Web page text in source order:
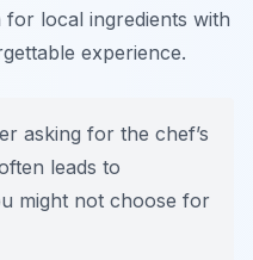
for local ingredients with
experience.
asking for the chef’s
leads to
might not choose for